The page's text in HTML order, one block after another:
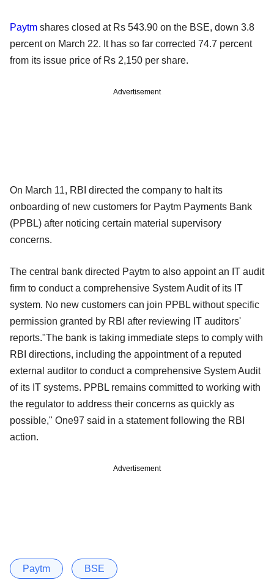
Paytm shares closed at Rs 543.90 on the BSE, down 3.8
percent on March 22. It has so far corrected 74.7 percent
from its issue price of Rs 2,150 per share.
Advertisement
On March 11, RBI directed the company to halt its
onboarding of new customers for Paytm Payments Bank
(PPBL) after noticing certain material supervisory
concerns.
The central bank directed Paytm to also appoint an IT audit
firm to conduct a comprehensive System Audit of its IT
system. No new customers can join PPBL without specific
permission granted by RBI after reviewing IT auditors'
reports."The bank is taking immediate steps to comply with
RBI directions, including the appointment of a reputed
external auditor to conduct a comprehensive System Audit
of its IT systems. PPBL remains committed to working with
the regulator to address their concerns as quickly as
possible," One97 said in a statement following the RBI
action.
Advertisement
Paytm BSE